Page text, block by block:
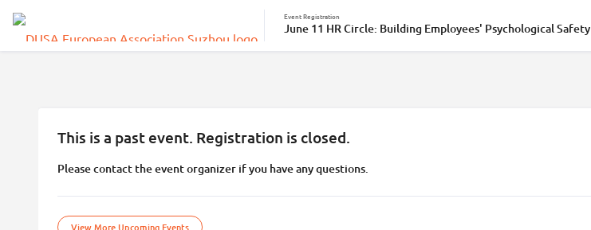
Event Registration
June 11 HR Circle: Building Employees' Psychological Safety
This is a past event. Registration is closed.
Please contact the event organizer if you have any questions.
View More Upcoming Events